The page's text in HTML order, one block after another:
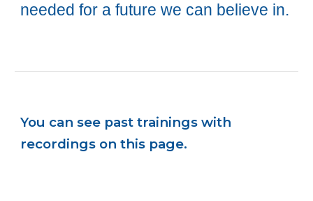
neededfor a future we can believe in.
You can see past trainings with
recordings on this page.